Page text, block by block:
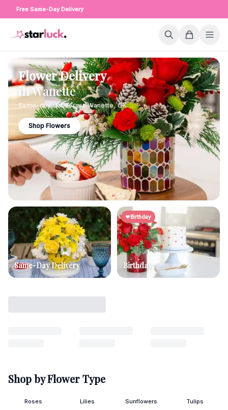
Free Same-Day Delivery
Flower Delivery
inWanette
Same-day delivery inWanette,OK
Shop Flowers
Same-Day Delivery
Birthday
Birthday
Shop by Flower Type
Roses Lilies Sunflowers Tulips